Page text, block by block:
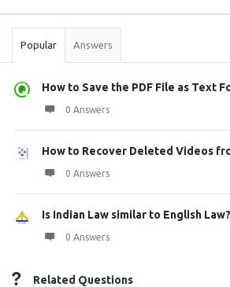
Stats
Popular Answers
How to Save the PDF File as Text
0 Answers
How to Recover Deleted Videos
0 Answers
Is Indian Law similar to English Law?
0 Answers
Related Questions